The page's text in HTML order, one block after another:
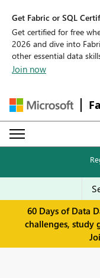
Get Fabric or SQL
Get certified for free
2026 and dive into
other essential data
Join now
60 Days of Data
challenges, study